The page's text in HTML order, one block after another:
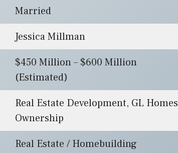
Married
Jessica Millman
$450 Million – $600 Million
(Estimated)
Real Estate Development, GL Homes
Ownership
Real Estate / Homebuilding